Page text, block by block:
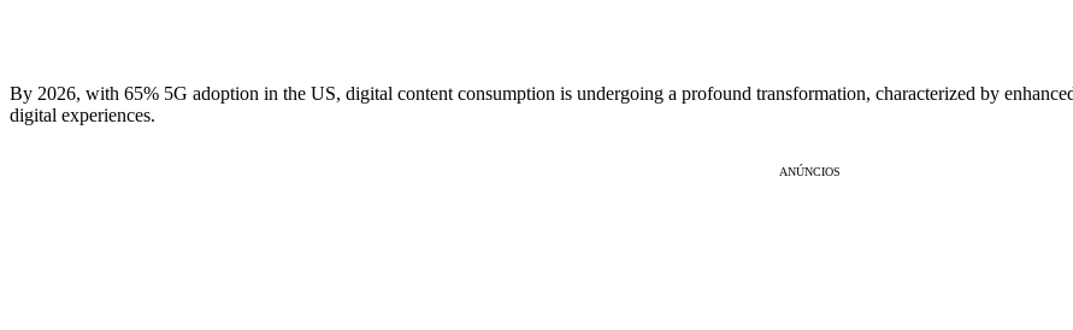
By 2026, with 65% 5G adoption in the US, digital content consumption is undergoing a profound transformation, characterized by
digital experiences.
ANÚNCIOS